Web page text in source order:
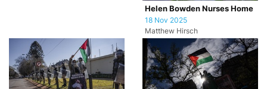
Helen Bowden Nurses Home
18 Nov 2025
Matthew Hirsch